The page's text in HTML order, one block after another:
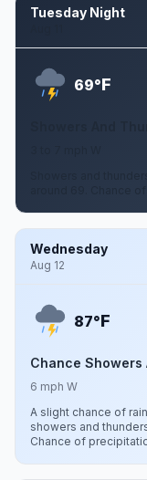
Tuesday Night
69°F
Showers and
around 69. Chance
Wednesday
Aug 12
87°F
Chance Showers
6 mph W
A slight chance of
showers and
Chance of